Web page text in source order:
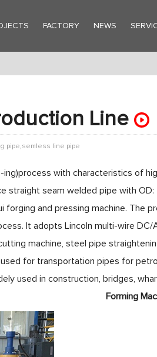
FACTORY NEWS
Line
pipe,semless line pipe
with characteristics of
straight seam welded pipe with
forging and pressing machine. The
It adopts Lincoln multi-wire
machine, steel pipe
for transportation pipes for
used in construction, bridges,
Forming